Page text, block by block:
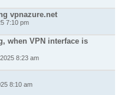
vpnazure.net
7:10 pm
when VPN interface is
8:23 am
8:10 am